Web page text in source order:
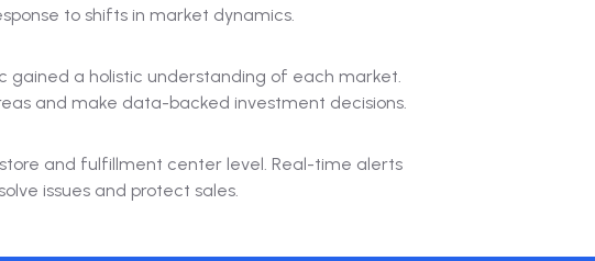
to shifts in market dynamics.
gained a holistic understanding of each market.
and make data-backed investment decisions.
and fulfillment center level. Real-time alerts
issues and protect sales.